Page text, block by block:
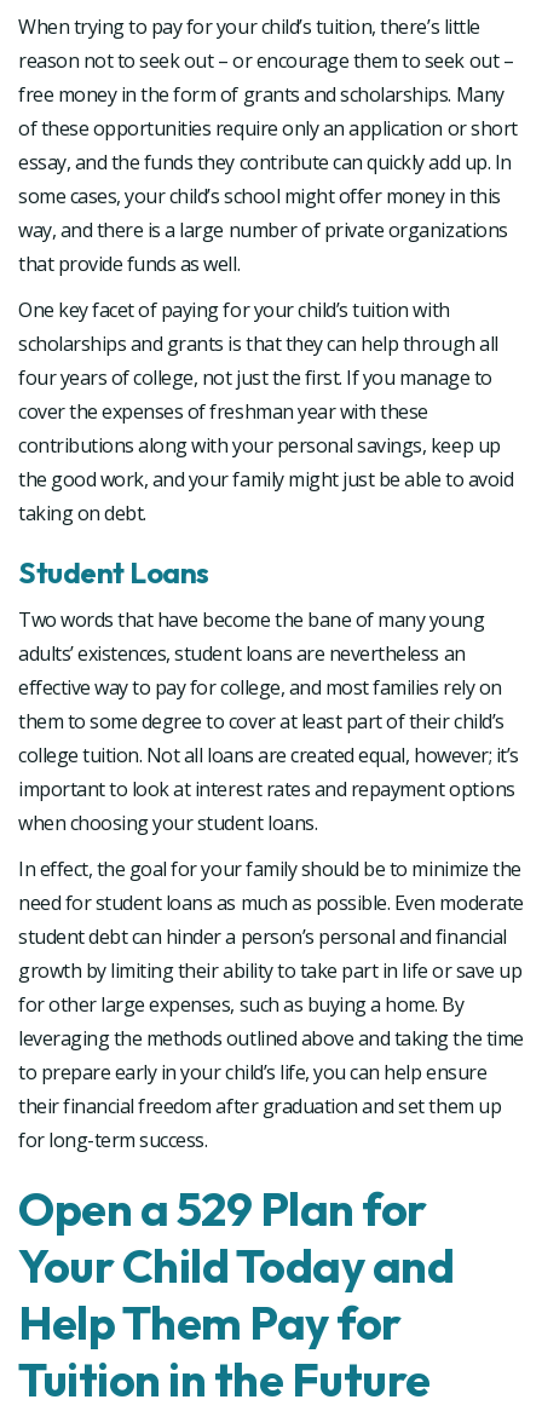
When trying to pay for your child’s tuition, there’s little
reason not to seek out – or encourage them to seek out –
free money in the form of grants and scholarships. Many
of these opportunities require only an application or short
essay, and the funds they contribute can quickly add up. In
some cases, your child’s school might offer money in this
way, and there is a large number of private organizations
that provide funds as well.
One key facet of paying for your child’s tuition with
scholarships and grants is that they can help through all
four years of college, not just the first. If you manage to
cover the expenses of freshman year with these
contributions along with your personal savings, keep up
the good work, and your family might just be able to avoid
taking on debt.
Student Loans
Two words that have become the bane of many young
adults’ existences, student loans are nevertheless an
effective way to pay for college, and most families rely on
them to some degree to cover at least part of their child’s
college tuition. Not all loans are created equal, however; it’s
important to look at interest rates and repayment options
when choosing your student loans.
In effect, the goal for your family should be to minimize the
need for student loans as much as possible. Even moderate
student debt can hinder a person’s personal and financial
growth by limiting their ability to take part in life or save up
for other large expenses, such as buying a home. By
leveraging the methods outlined above and taking the time
to prepare early in your child’s life, you can help ensure
their financial freedom after graduation and set them up
for long-term success.
Open a 529 Plan for
Your Child Today and
Help Them Pay for
Tuition in the Future